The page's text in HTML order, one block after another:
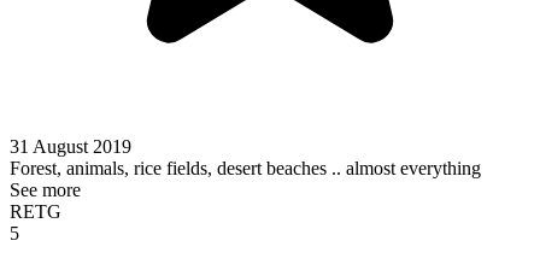
31 August 2019
Forest, animals, rice fields, desert beaches .. almost everything
See more
RETG
5